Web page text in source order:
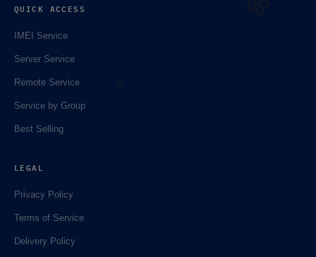
QUICK ACCESS
IMEI Service
Server Service
Remote Service
Service by Group
Best Selling
LEGAL
Privacy Policy
Terms of Service
Delivery Policy